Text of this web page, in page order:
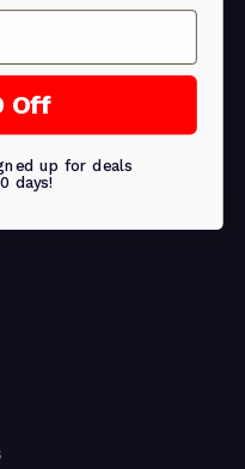
Off
up for deals
days!